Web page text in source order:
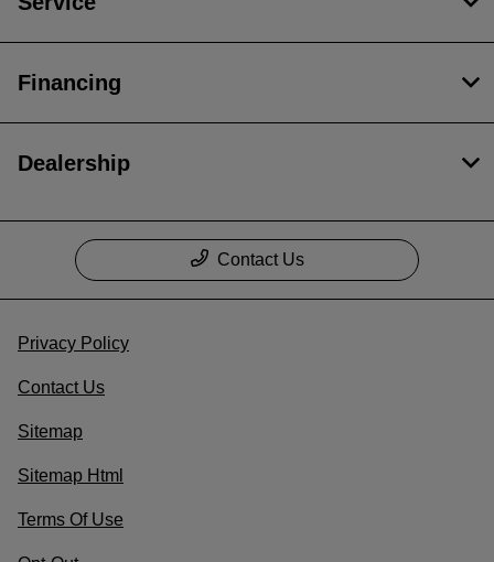
Financing
Dealership
Contact Us
Privacy Policy
Contact Us
Sitemap
Sitemap Html
Terms Of Use